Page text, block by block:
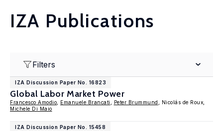
IZA Publications
Filters
IZA Discussion Paper No. 16823
Global Labor Market Power
Francesco Amodio Emanuele Brancati Peter Brummund
, Nicolás de Roux,
Michele Di Maio
IZA Discussion Paper No. 15458